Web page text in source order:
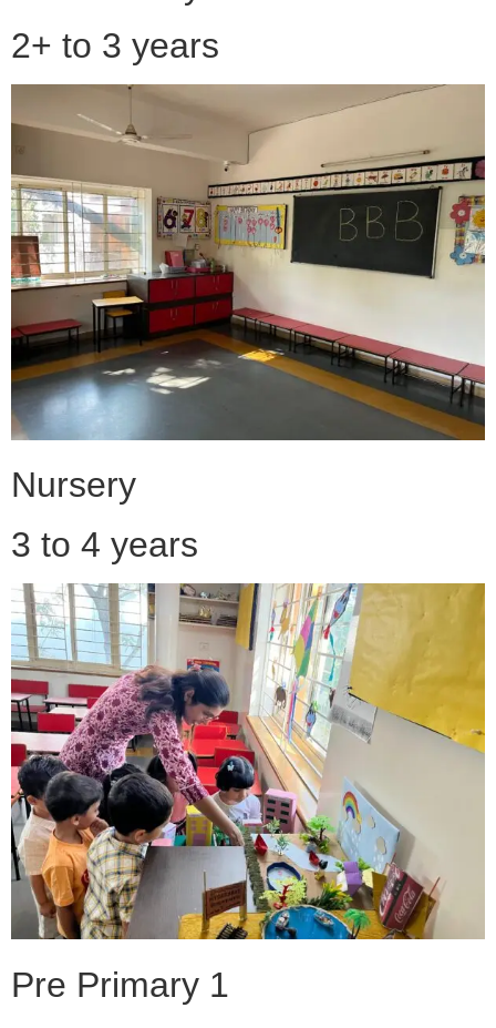
2+ to 3 years
Nursery
3 to 4 years
Pre Primary 1